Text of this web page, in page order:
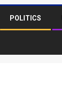
POLITICS